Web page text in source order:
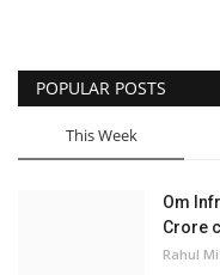
Entertainment
Lifestyle
POPULAR POSTS
This Week
Om
Crore
Rahul